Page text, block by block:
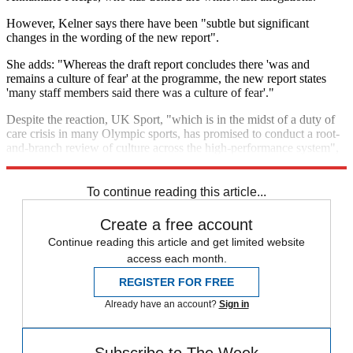
However, Kelner says there have been "subtle but significant
changes in the wording of the new report".
She adds: "Whereas the draft report concludes there 'was and
remains a culture of fear' at the programme, the new report states
'many staff members said there was a culture of fear'."
Despite the reaction, UK Sport, "which is in the midst of a duty of
care crisis in many Olympic sports, has promised to conduct a root-
and-branch review of culture across the high-performance system",
To continue reading this article...
Create a free account
Continue reading this article and get limited website
access each month.
REGISTER FOR FREE
Already have an account? Sign in